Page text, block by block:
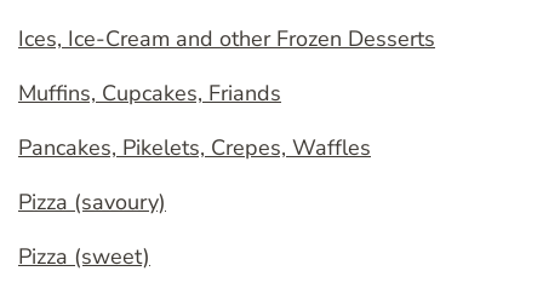
Ices, Ice-Cream and other Frozen Desserts
Muffins, Cupcakes, Friands
Pancakes, Pikelets, Crepes, Waffles
Pizza (savoury)
Pizza (sweet)